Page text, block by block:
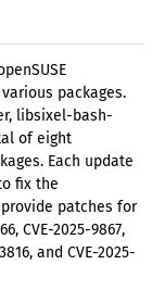
packages.
libsixel-bash-
of eight
Each update
fix the
patches for
CVE-2025-9867,
and CVE-2025-